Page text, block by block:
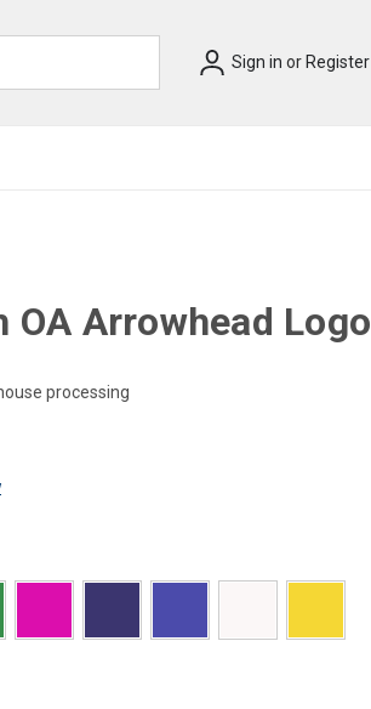
Sign in or Register
Arrowhead Logo
processing